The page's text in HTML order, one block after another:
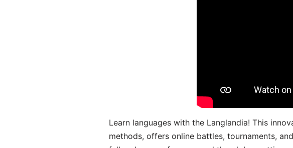
Learn languages with the Langlandia! This
methods, offers online battles, tournaments,